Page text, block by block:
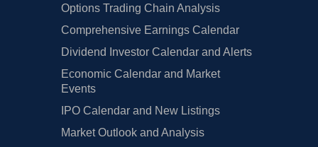
Options Trading Chain Analysis
Comprehensive Earnings Calendar
Dividend Investor Calendar and Alerts
Economic Calendar and Market
Events
IPO Calendar and New Listings
Market Outlook and Analysis